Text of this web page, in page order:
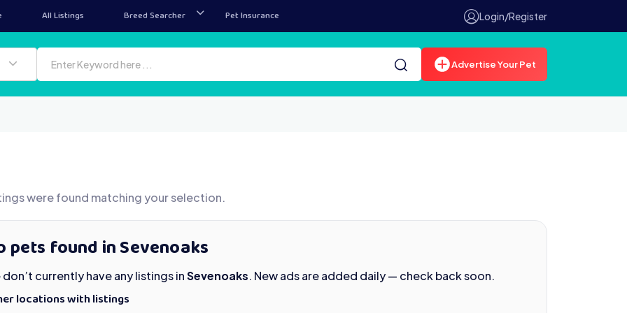
All Listings Breed Searcher Pet Insurance Login/Register
Advertise Your Pet
were found matching your selection.
pets found in Sevenoaks
don’t currently have any listings inSevenoaks. New ads are added daily — check back soon.
locations with listings